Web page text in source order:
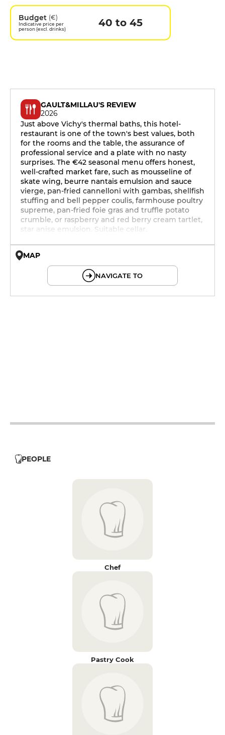
Budget (€)
Indicative price per
person (excl. drinks)
40 to 45
GAULT&MILLAU'S REVIEW
2026
Just above Vichy's thermal baths, this hotel-
restaurant is one of the town's best values, both
for the rooms and the table, the assurance of
professional service and a plate with no nasty
surprises. The €42 seasonal menu offers honest,
well-crafted market fare, such as mousseline of
skate wing, beurre nantais emulsion and sauce
vierge, pan-fried cannelloni with gambas, shellfish
stuffing and bell pepper coulis, farmhouse poultry
supreme, pan-fried foie gras and truffle potato
crumble, or raspberry and red berry cream tartlet,
star anise emulsion. Suitable cellar.
MAP
NAVIGATE TO
PEOPLE
Chef
Pastry Cook